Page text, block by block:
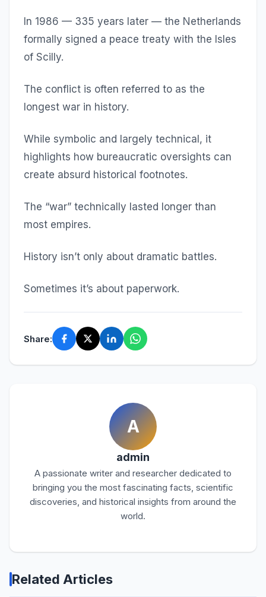
In 1986 — 335 years later — the Netherlands
formally signed a peace treaty with the Isles
of Scilly.
The conflict is often referred to as the
longest war in history.
While symbolic and largely technical, it
highlights how bureaucratic oversights can
create absurd historical footnotes.
The “war” technically lasted longer than
most empires.
History isn’t only about dramatic battles.
Sometimes it’s about paperwork.
Share:
A
admin
A passionate writer and researcher dedicated to
bringing you the most fascinating facts, scientific
discoveries, and historical insights from around the
world.
Related Articles